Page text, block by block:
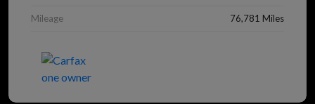
Mileage 76,781 Miles